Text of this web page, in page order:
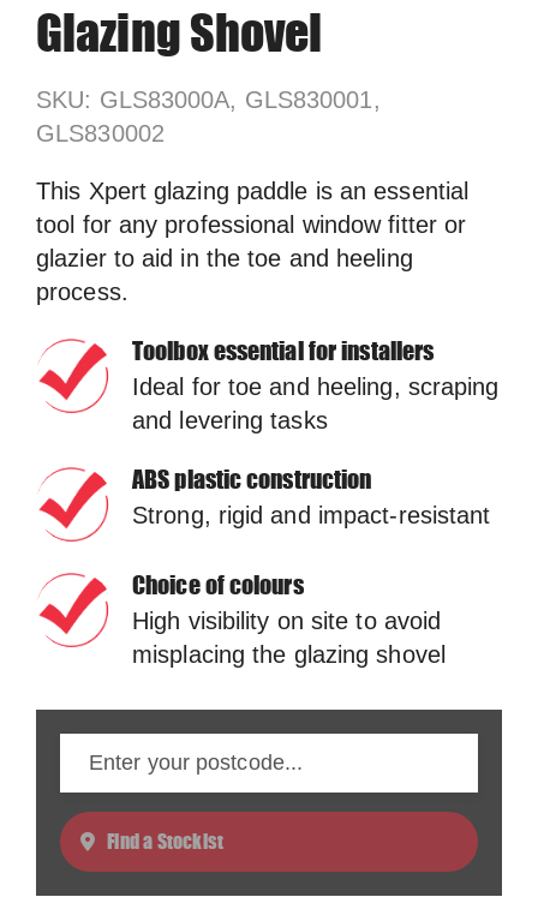
Glazing Shovel
SKU: GLS83000A, GLS830001,
GLS830002
This Xpert glazing paddle is an essential
tool for any professional window fitter or
glazier to aid in the toe and heeling
process.
Toolbox essential for installers
Ideal for toe and heeling, scraping
and levering tasks
ABS plastic construction
Strong, rigid and impact-resistant
Choice of colours
High visibility on site to avoid
misplacing the glazing shovel
Find a Stockist